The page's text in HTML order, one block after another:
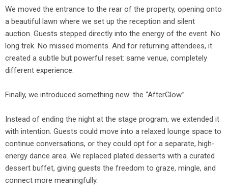
We moved the entrance to the rear of the property, opening onto
a beautiful lawn where we set up the reception and silent
auction. Guests stepped directly into the energy of the event. No
long trek. No missed moments. And for returning attendees, it
created a subtle but powerful reset: same venue, completely
different experience.
Finally, we introduced something new: the “AfterGlow.”
Instead of ending the night at the stage program, we extended it
with intention. Guests could move into a relaxed lounge space to
continue conversations, or they could opt for a separate, high-
energy dance area. We replaced plated desserts with a curated
dessert buffet, giving guests the freedom to graze, mingle, and
connect more meaningfully.